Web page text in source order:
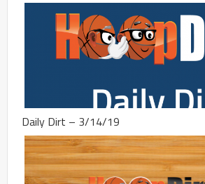
Daily Dirt – 3/14/19